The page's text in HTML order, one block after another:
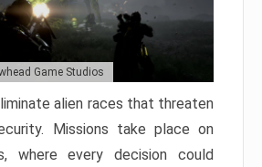
Game Studios
alien races that threaten
Missions take place on
where every decision could